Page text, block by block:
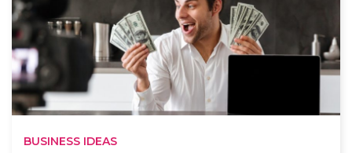
BUSINESS IDEAS